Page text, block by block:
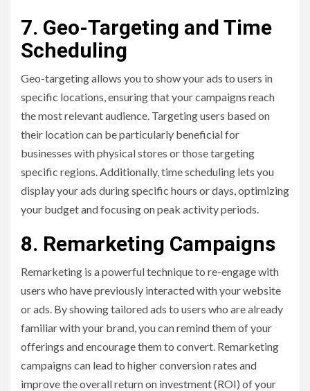
7. Geo-Targeting and Time
Scheduling
Geo-targeting allows you to show your ads to users in
specific locations, ensuring that your campaigns reach
the most relevant audience. Targeting users based on
their location can be particularly beneficial for
businesses with physical stores or those targeting
specific regions. Additionally, time scheduling lets you
display your ads during specific hours or days, optimizing
your budget and focusing on peak activity periods.
8. Remarketing Campaigns
Remarketing is a powerful technique to re-engage with
users who have previously interacted with your website
or ads. By showing tailored ads to users who are already
familiar with your brand, you can remind them of your
offerings and encourage them to convert. Remarketing
campaigns can lead to higher conversion rates and
improve the overall return on investment (ROI) of your